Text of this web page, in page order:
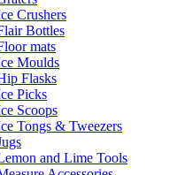
Crushers
Bottles
mats
Moulds
Flasks
Picks
Scoops
Tongs & Tweezers
and Lime Tools